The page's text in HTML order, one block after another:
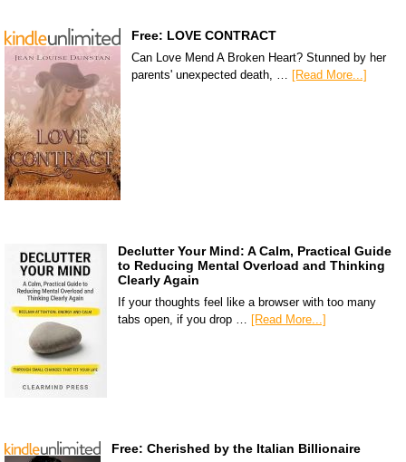
Free: LOVE CONTRACT
Can Love Mend A Broken Heart? Stunned by her
parents' unexpected death, … [Read More...]
Declutter Your Mind: A Calm, Practical Guide
to Reducing Mental Overload and Thinking
Clearly Again
If your thoughts feel like a browser with too many
tabs open, if you drop … [Read More...]
Free: Cherished by the Italian Billionaire